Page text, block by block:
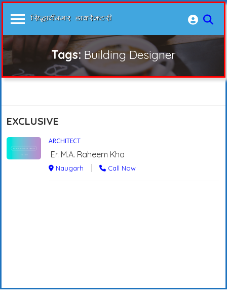
Tags: Building Designer
EXCLUSIVE
ARCHITECT
Er. M.A. Raheem Kha
Naugarh Call Now